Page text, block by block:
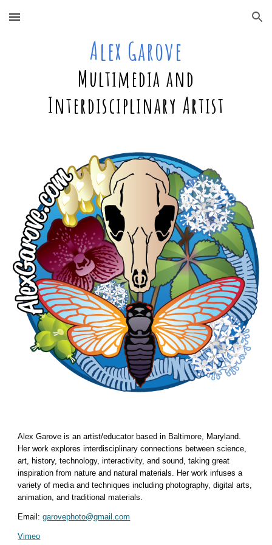
Skip to main content Skip to navigation
Alex Garove
Multimedia and
Interdisciplinary Artist
Alex Garove is an artist/educator based in Baltimore, Maryland.
Her work explores interdisciplinary connections between science,
art, history, technology, interactivity, and sound, taking great
inspiration from nature and natural materials. Her work infuses a
variety of media and techniques including photography, digital arts,
animation, and traditional materials.
Email:garovephoto@gmail.com
Vimeo